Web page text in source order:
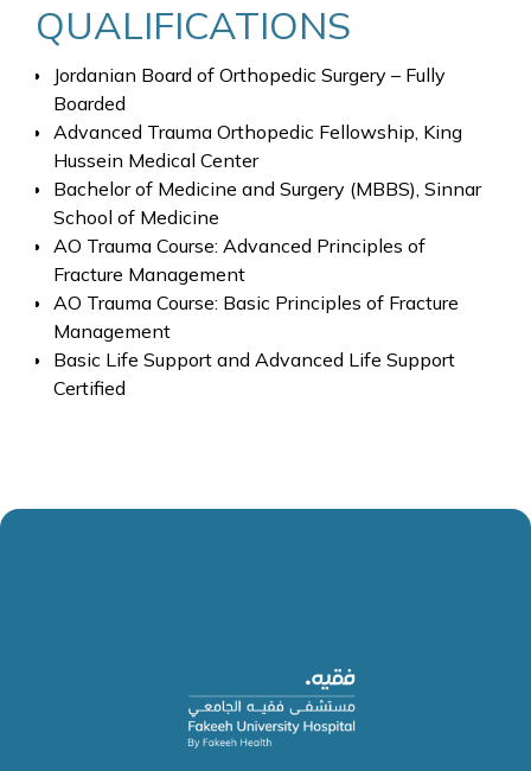
QUALIFICATIONS
Jordanian Board of Orthopedic Surgery – Fully
Boarded
Advanced Trauma Orthopedic Fellowship, King
Hussein Medical Center
Bachelor of Medicine and Surgery (MBBS), Sinnar
School of Medicine
AO Trauma Course: Advanced Principles of
Fracture Management
AO Trauma Course: Basic Principles of Fracture
Management
Basic Life Support and Advanced Life Support
Certified